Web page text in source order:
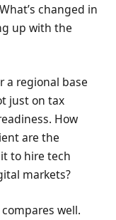
changed in
up with the
a regional base
just on tax
How
are the
to hire tech
markets?
well.